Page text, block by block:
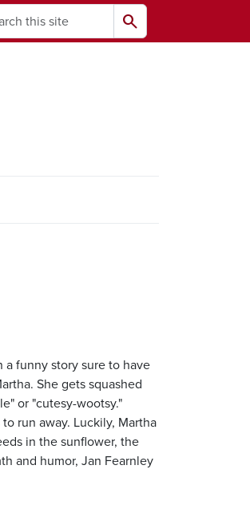
search
funny story sure to have
She gets squashed
or "cutesy-wootsy."
run away. Luckily, Martha
in the sunflower, the
and humor, Jan Fearnley